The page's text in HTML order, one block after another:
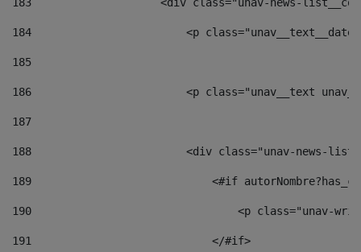
184
<p
185
186
<p class="unav__text
187
188
<div class="unav-news-
189
<#if
190
<p class="unav-
191
                            </#if>